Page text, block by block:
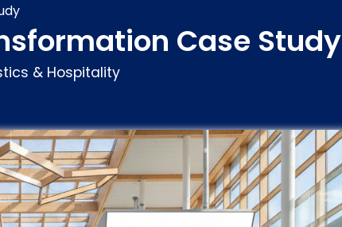
Case Study
& Hospitality